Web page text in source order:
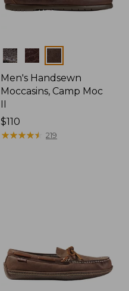
Colors
Men's Handsewn
Moccasins, Camp Moc
Price:
$110
$110
★★★★★
★★★★★ 219